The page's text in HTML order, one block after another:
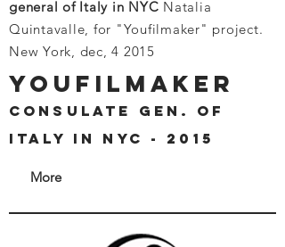
general of Italy in NYC Natalia
Quintavalle, for "Youfilmaker" project.
New York, dec, 4 2015
youfilmaker
Consulate Gen. of
Italy in Nyc - 2015
More